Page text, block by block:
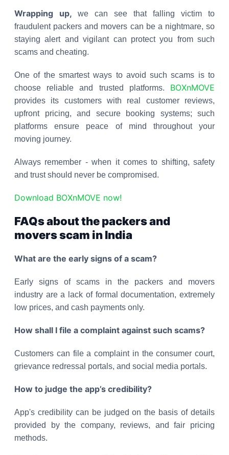
Wrapping up, we can see that falling victim to
fraudulent packers and movers can be a nightmare, so
staying alert and vigilant can protect you from such
scams and cheating.
One of the smartest ways to avoid such scams is to
choose reliable and trusted platforms. BOXnMOVE
provides its customers with real customer reviews,
upfront pricing, and secure booking systems; such
platforms ensure peace of mind throughout your
moving journey.
Always remember - when it comes to shifting, safety
and trust should never be compromised.
Download BOXnMOVE now!
FAQs about the packers and
movers scam in India
What are the early signs of a scam?
Early signs of scams in the packers and movers
industry are a lack of formal documentation, extremely
low prices, and cash payments only.
How shall I file a complaint against such scams?
Customers can file a complaint in the consumer court,
grievance redressal portals, and social media portals.
How to judge the app’s credibility?
App's credibility can be judged on the basis of details
provided by the company, reviews, and fair pricing
methods.